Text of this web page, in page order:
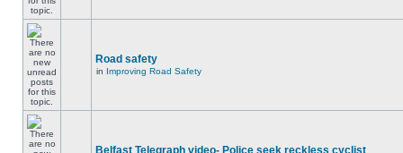
Road safety
in Improving Road Safety
Belfast Telegraph video- Police seek reckless cyclist